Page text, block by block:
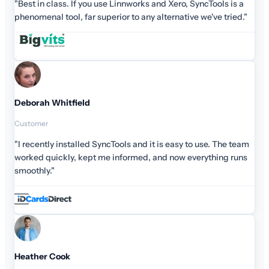
"Best in class. If you use Linnworks and Xero, SyncTools is a
phenomenal tool, far superior to any alternative we've tried."
Deborah Whitfield
Customer
"I recently installed SyncTools and it is easy to use. The team
worked quickly, kept me informed, and now everything runs
smoothly."
Heather Cook